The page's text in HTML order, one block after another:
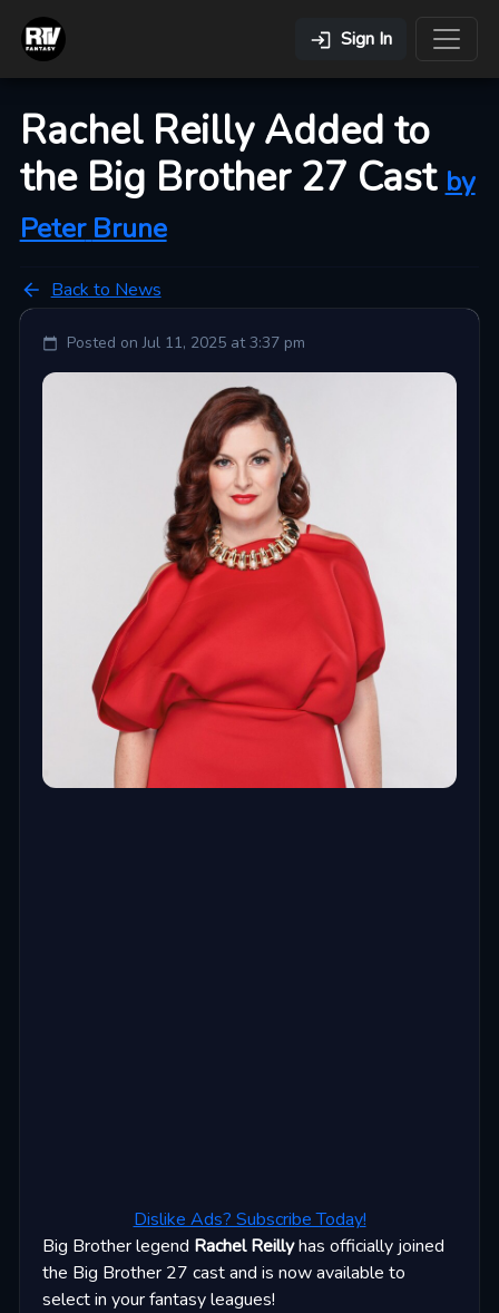
Sign In
Rachel Reilly Added to
the Big Brother 27 Cast by
Peter Brune
Back to News
Posted on Jul 11, 2025 at 3:37 pm
Dislike Ads? Subscribe Today!
Big Brother legend Rachel Reillyhas officially joined
the Big Brother 27 cast and is now available to
select in your fantasy leagues!